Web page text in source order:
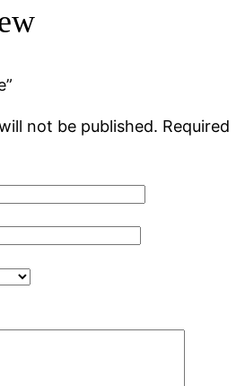
not be published. Required